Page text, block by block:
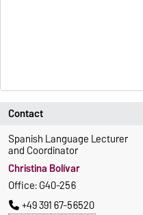
Contact
Spanish Language Lecturer
and Coordinator
Christina Bolívar
Office: G40-256
+49 391 67-56520